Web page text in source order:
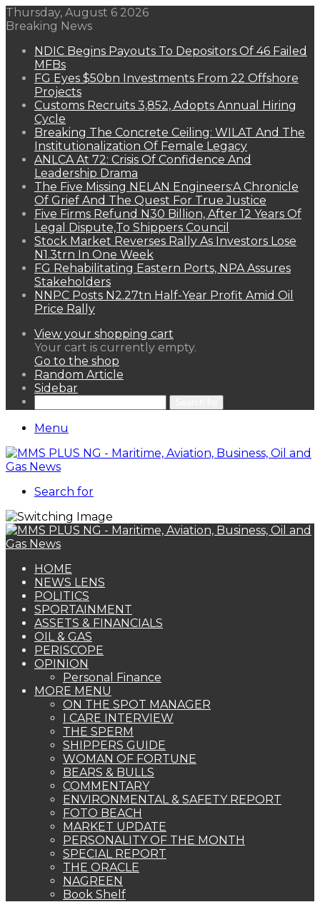
Thursday, August 6 2026
Breaking News
NDIC Begins Payouts To Depositors Of 46 Failed
MFBs
FG Eyes $50bn Investments From 22 Offshore
Projects
Customs Recruits 3,852, Adopts Annual Hiring
Cycle
Breaking The Concrete Ceiling: WILAT And The
Institutionalization Of Female Legacy
ANLCA At 72: Crisis Of Confidence And
Leadership Drama
The Five Missing NELAN Engineers:A Chronicle
Of Grief And The Quest For True Justice
Five Firms Refund N30 Billion, After 12 Years Of
Legal Dispute,To Shippers Council
Stock Market Reverses Rally As Investors Lose
N1.3trn In One Week
FG Rehabilitating Eastern Ports, NPA Assures
Stakeholders
NNPC Posts N2.27tn Half-Year Profit Amid Oil
Price Rally
View your shopping cart
Your cart is currently empty.
Go to the shop
Random Article
Sidebar
Menu
Search for
HOME
NEWS LENS
POLITICS
SPORTAINMENT
ASSETS & FINANCIALS
OIL & GAS
PERISCOPE
OPINION
Personal Finance
MORE MENU
ON THE SPOT MANAGER
I CARE INTERVIEW
THE SPERM
SHIPPERS GUIDE
WOMAN OF FORTUNE
BEARS & BULLS
COMMENTARY
ENVIRONMENTAL & SAFETY REPORT
FOTO BEACH
MARKET UPDATE
PERSONALITY OF THE MONTH
SPECIAL REPORT
THE ORACLE
NAGREEN
Book Shelf